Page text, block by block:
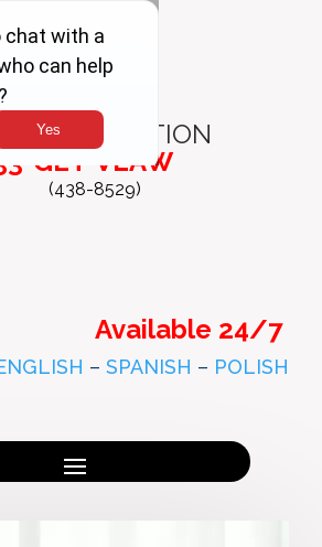
CONSULTATION
GET-VLAW
(438-8529)
Available 24/7
– SPANISH – POLISH